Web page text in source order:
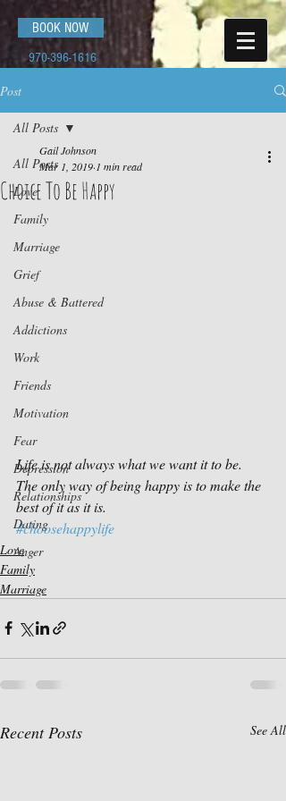
BOOK NOW
970-396-1616
Post
All Posts
Love
Family
Marriage
Grief
Abuse & Battered
Addictions
Work
Friends
Motivation
Fear
Depression
Relationships
Dating
Anger
All Posts
Choice To Be Happy
Gail Johnson
Mar 1, 2019 1 min read
Life is not always what we want it to be.
The only way of being happy is to make the
best of it as it is.
#choosehappylife
Love
Family
Marriage
Recent Posts See All